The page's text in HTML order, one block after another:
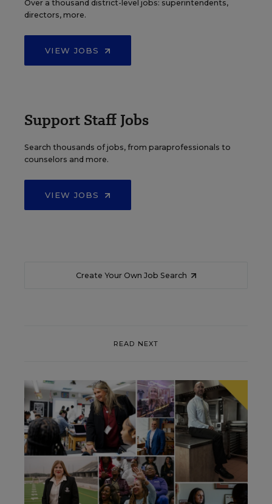
Over a thousand district-level jobs: superintendents,
directors, more.
VIEW JOBS
Support Staff Jobs
Search thousands of jobs, from paraprofessionals to
counselors and more.
VIEW JOBS
Create Your Own Job Search
READ NEXT